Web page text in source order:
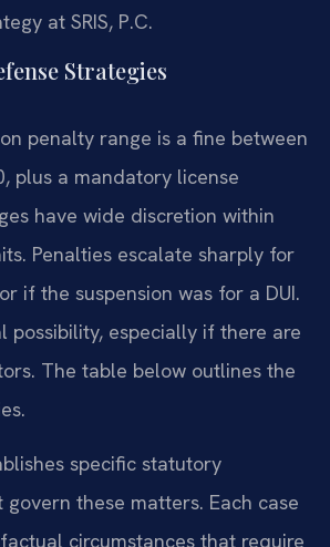
at SRIS, P.C.
Strategies
penalty range is a fine between
plus a mandatory license
have wide discretion within
Penalties escalate sharply for
if the suspension was for a DUI.
possibility, especially if there are
The table below outlines the
specific statutory
these matters. Each case
circumstances that require